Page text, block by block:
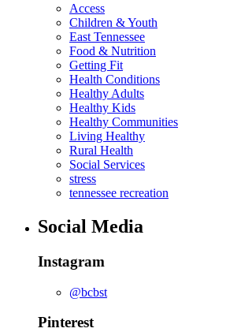
Access
Children & Youth
East Tennessee
Food & Nutrition
Getting Fit
Health Conditions
Healthy Adults
Healthy Kids
Healthy Communities
Living Healthy
Rural Health
Social Services
stress
tennessee recreation
Social Media
Instagram
@bcbst
Pinterest